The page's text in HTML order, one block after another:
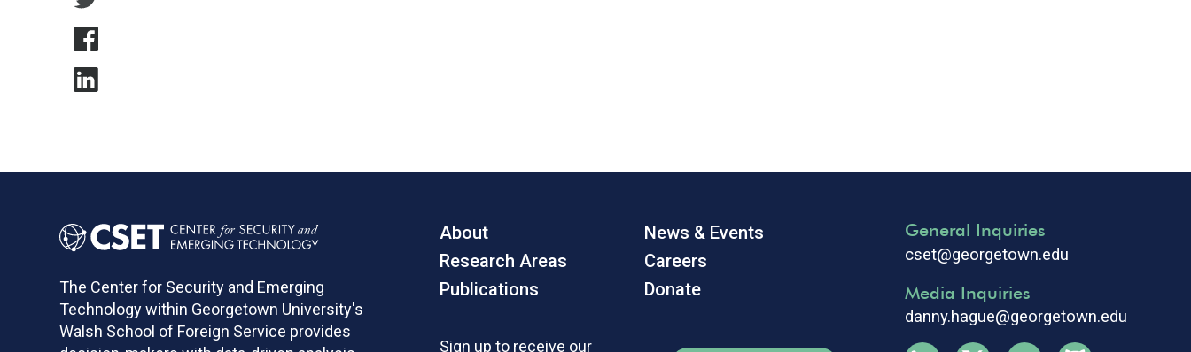
The Center for Security and Emerging
Technology within Georgetown University's
Walsh School of Foreign Service provides
About
Research Areas
Publications
News & Events
Careers
Donate
Sign up to receive our
General Inquiries
cset@georgetown.edu
Media Inquiries
danny.hague@georgetown.edu